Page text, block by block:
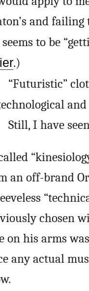
and
to be
.)
“Futuristic”
Still, I have
an off-brand
chosen
on his arms
any actual